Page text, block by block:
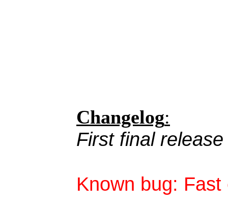
Changelog:
First final release
Known bug: